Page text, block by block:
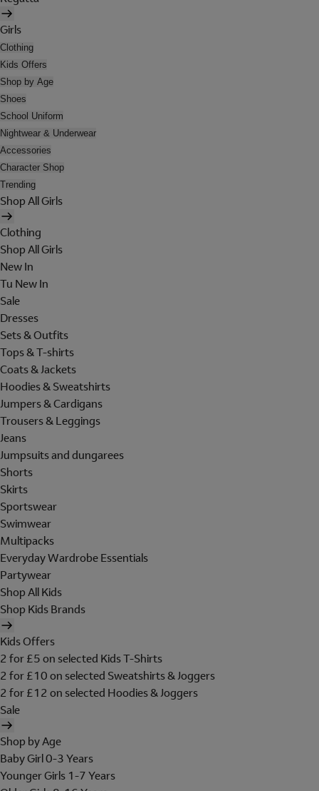
Girls
Clothing
Kids Offers
Shop by Age
Shoes
School Uniform
Nightwear & Underwear
Accessories
Character Shop
Trending
Shop All Girls
Clothing
Shop All Girls
New In
Tu New In
Sale
Dresses
Sets & Outfits
Tops & T-shirts
Coats & Jackets
Hoodies & Sweatshirts
Jumpers & Cardigans
Trousers & Leggings
Jeans
Jumpsuits and dungarees
Shorts
Skirts
Sportswear
Swimwear
Multipacks
Everyday Wardrobe Essentials
Partywear
Shop All Kids
Shop Kids Brands
Kids Offers
2 for £5 on selected Kids T-Shirts
2 for £10 on selected Sweatshirts & Joggers
2 for £12 on selected Hoodies & Joggers
Sale
Shop by Age
Baby Girl 0-3 Years
Younger Girls 1-7 Years